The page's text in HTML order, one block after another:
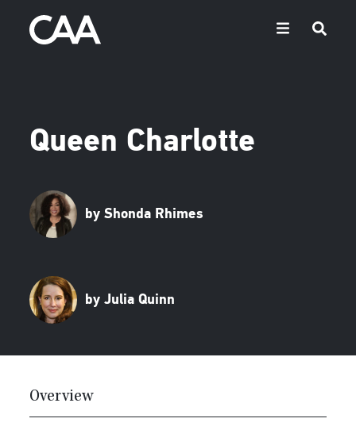
Queen Charlotte
by Shonda Rhimes
by Julia Quinn
Overview